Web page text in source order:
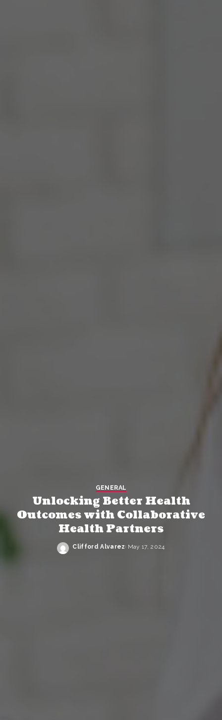
GENERAL
Unlocking Better Health
Outcomes with Collaborative
Health Partners
Posted
Clifford Alvarez May 17, 2024